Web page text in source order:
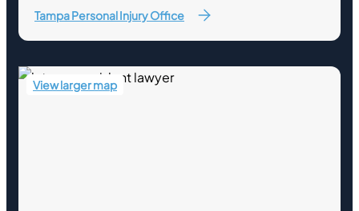
Tampa Personal Injury Office
View larger map